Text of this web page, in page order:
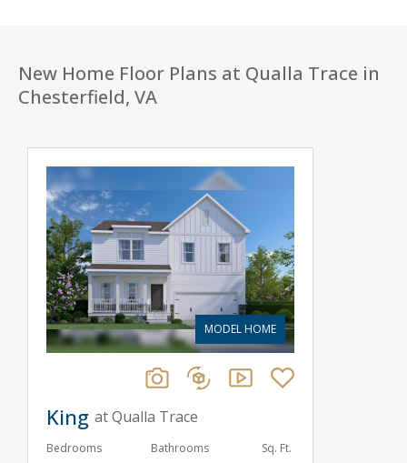
New Home Floor Plans at Qualla Trace in
Chesterfield, VA
MODEL HOME
King at Qualla Trace
Bedrooms Bathrooms Sq. Ft.